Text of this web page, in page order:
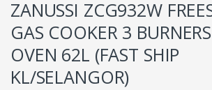
ZANUSSI ZCG932W
GAS COOKER 3
OVEN 62L (FAST SHIP
KL/SELANGOR)